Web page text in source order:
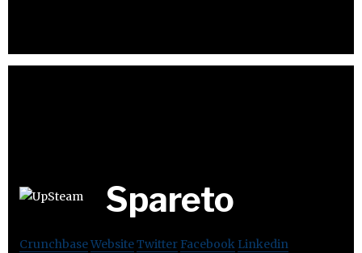
Spareto
CrunchbaseWebsiteTwitter Facebook Linkedin